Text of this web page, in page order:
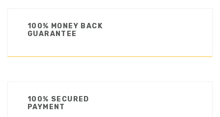
100% MONEY BACK
GUARANTEE
100% SECURED
PAYMENT